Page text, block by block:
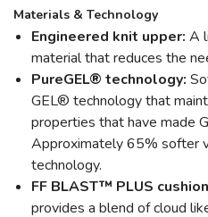
Materials & Technology
Engineered knit upper: A
material that reduces the
PureGEL® technology:
GEL® technology that
properties that have made
Approximately 65% softer
technology.
FF BLAST™ PLUS
provides a blend of cloud